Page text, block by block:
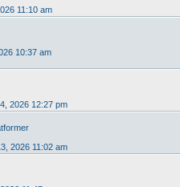
11:10 am
10:37 am
2026 12:27 pm
2026 11:02 am